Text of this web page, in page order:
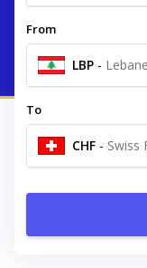
From
LBP -
To
CHF - Swiss